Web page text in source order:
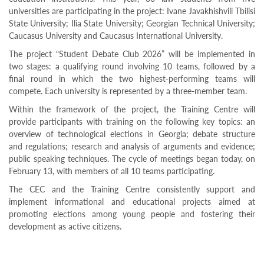
Partnership
For
For
Election
Administration
For
stakeholders
according
the
elections
Statistics
Implementation
of the Project
universities are participating in the project: Ivane Javakhishvili Tbilisi
State University; Ilia State University; Georgian Technical University;
Caucasus University and Caucasus International University.
The project “Student Debate Club 2026” will be implemented in
two stages: a qualifying round involving 10 teams, followed by a
final round in which the two highest-performing teams will
compete. Each university is represented by a three-member team.
Within the framework of the project, the Training Centre will
provide participants with training on the following key topics: an
overview of technological elections in Georgia; debate structure
and regulations; research and analysis of arguments and evidence;
public speaking techniques. The cycle of meetings began today, on
February 13, with members of all 10 teams participating.
The CEC and the Training Centre consistently support and
implement informational and educational projects aimed at
promoting elections among young people and fostering their
development as active citizens.